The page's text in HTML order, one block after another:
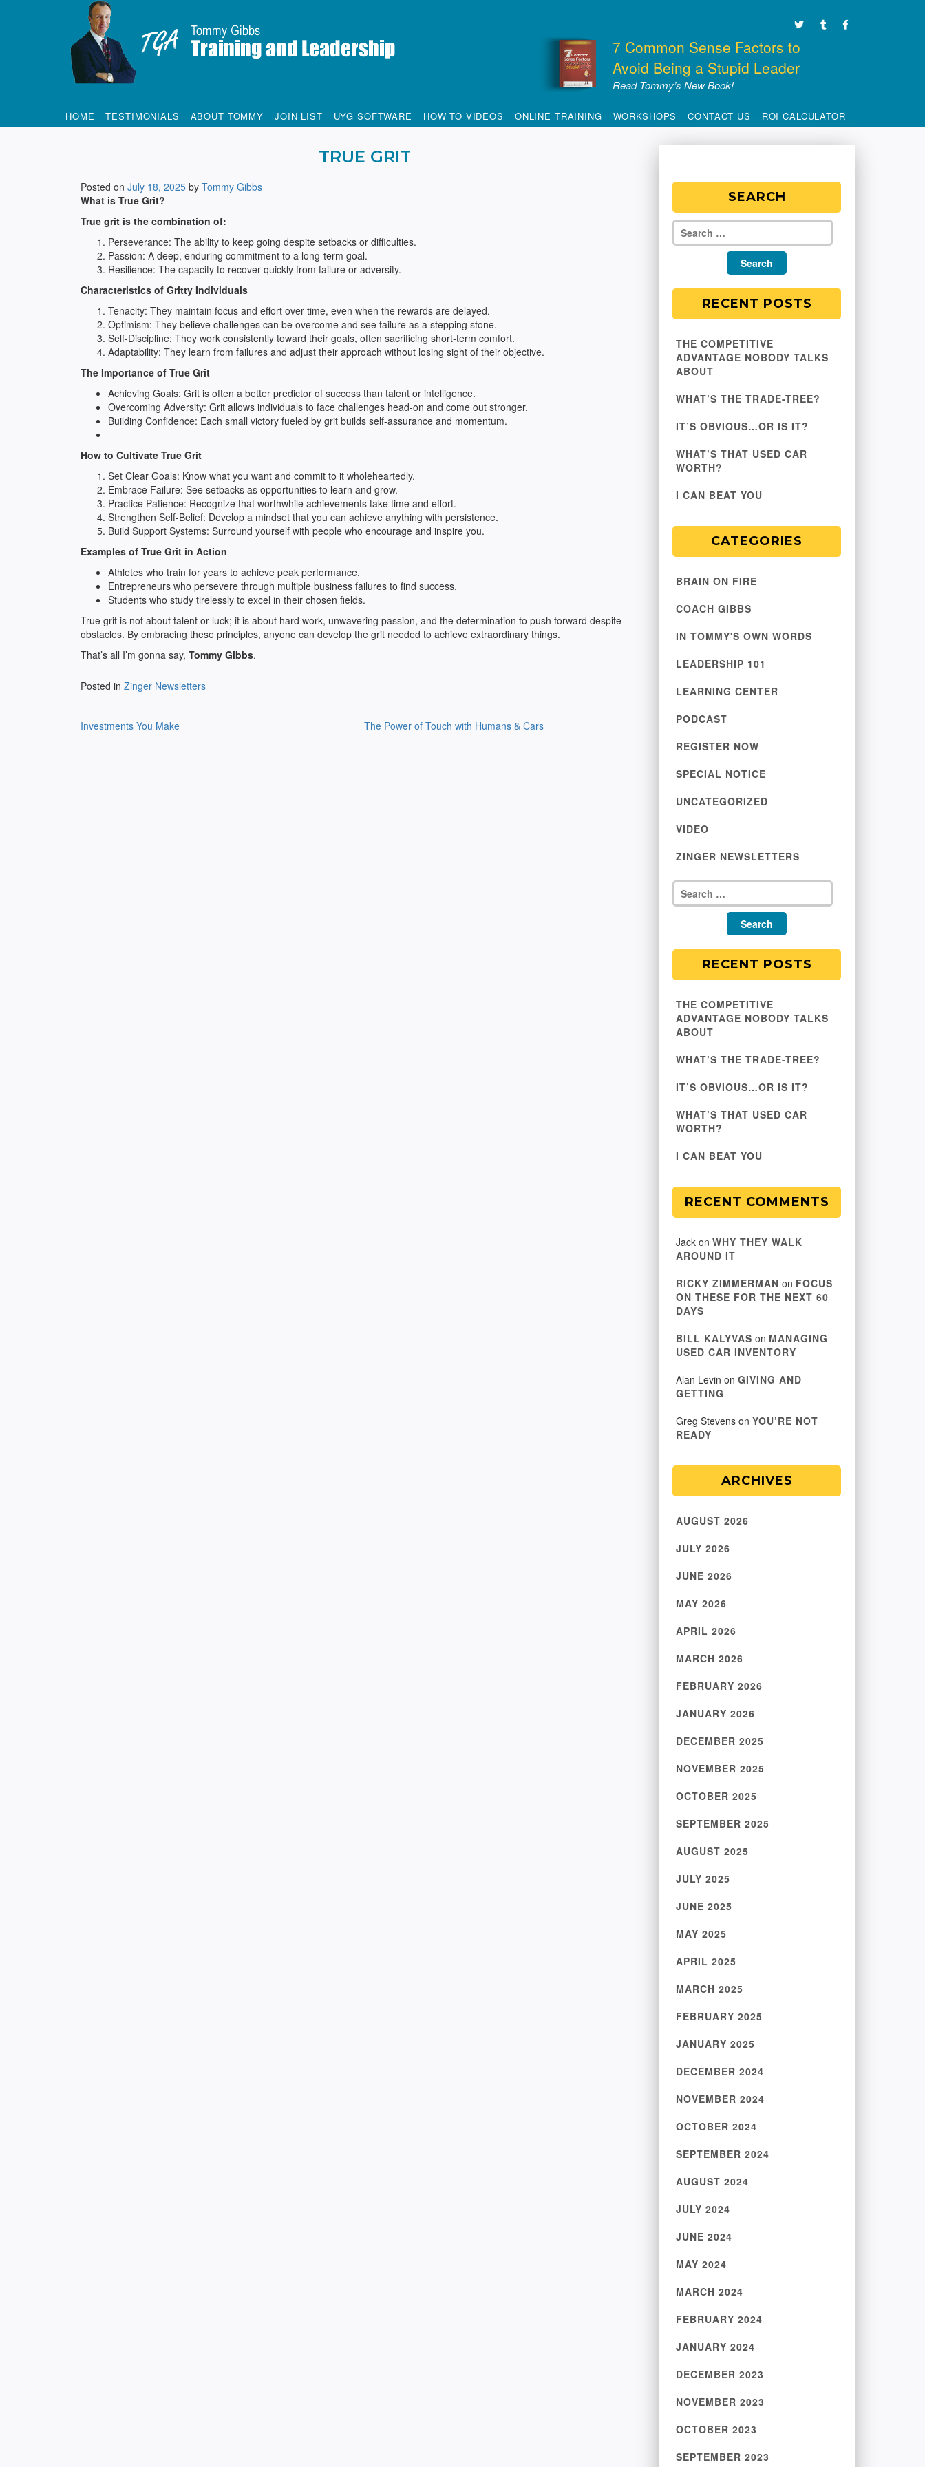
7 Common Sense Factors to
Avoid Being a Stupid Leader
Read Tommy’s New Book!
HOME TESTIMONIALS ABOUT TOMMY JOIN LIST UYG SOFTWARE HOW TO VIDEOS ONLINE TRAINING WORKSHOPS CONTACT US ROI CALCULATOR
TRUE GRIT
Posted on July 18, 2025 by Tommy Gibbs
What is True Grit?
True grit is the combination of:
Perseverance: The ability to keep going despite setbacks or difficulties.
Passion: A deep, enduring commitment to a long-term goal.
Resilience: The capacity to recover quickly from failure or adversity.
Characteristics of Gritty Individuals
Tenacity: They maintain focus and effort over time, even when the rewards are delayed.
Optimism: They believe challenges can be overcome and see failure as a stepping stone.
Self-Discipline: They work consistently toward their goals, often sacrificing short-term comfort.
Adaptability: They learn from failures and adjust their approach without losing sight of their objective.
The Importance of True Grit
Achieving Goals: Grit is often a better predictor of success than talent or intelligence.
Overcoming Adversity: Grit allows individuals to face challenges head-on and come out stronger.
Building Confidence: Each small victory fueled by grit builds self-assurance and momentum.
How to Cultivate True Grit
Set Clear Goals: Know what you want and commit to it wholeheartedly.
Embrace Failure: See setbacks as opportunities to learn and grow.
Practice Patience: Recognize that worthwhile achievements take time and effort.
Strengthen Self-Belief: Develop a mindset that you can achieve anything with persistence.
Build Support Systems: Surround yourself with people who encourage and inspire you.
Examples of True Grit in Action
Athletes who train for years to achieve peak performance.
Entrepreneurs who persevere through multiple business failures to find success.
Students who study tirelessly to excel in their chosen fields.
True grit is not about talent or luck; it is about hard work, unwavering passion, and the determination to push forward despite
obstacles. By embracing these principles, anyone can develop the grit needed to achieve extraordinary things.
That’s all I’m gonna say, Tommy Gibbs.
Posted in Zinger Newsletters
navigation
Investments You Make The Power of Touch with Humans & Cars
SEARCH
RECENT POSTS
THE COMPETITIVE
ADVANTAGE NOBODY TALKS
ABOUT
WHAT’S THE TRADE-TREE?
IT’S OBVIOUS…OR IS IT?
WHAT’S THAT USED CAR
WORTH?
I CAN BEAT YOU
CATEGORIES
BRAIN ON FIRE
COACH GIBBS
IN TOMMY'S OWN WORDS
LEADERSHIP 101
LEARNING CENTER
PODCAST
REGISTER NOW
SPECIAL NOTICE
UNCATEGORIZED
VIDEO
ZINGER NEWSLETTERS
RECENT POSTS
THE COMPETITIVE
ADVANTAGE NOBODY TALKS
ABOUT
WHAT’S THE TRADE-TREE?
IT’S OBVIOUS…OR IS IT?
WHAT’S THAT USED CAR
WORTH?
I CAN BEAT YOU
RECENT COMMENTS
Jack on WHY THEY WALK
AROUND IT
RICKY ZIMMERMAN on FOCUS
ON THESE FOR THE NEXT 60
DAYS
BILL KALYVAS on MANAGING
USED CAR INVENTORY
Alan Levin on GIVING AND
GETTING
Greg Stevens on YOU’RE NOT
READY
ARCHIVES
AUGUST 2026
JULY 2026
JUNE 2026
MAY 2026
APRIL 2026
MARCH 2026
FEBRUARY 2026
JANUARY 2026
DECEMBER 2025
NOVEMBER 2025
OCTOBER 2025
SEPTEMBER 2025
AUGUST 2025
JULY 2025
JUNE 2025
MAY 2025
APRIL 2025
MARCH 2025
FEBRUARY 2025
JANUARY 2025
DECEMBER 2024
NOVEMBER 2024
OCTOBER 2024
SEPTEMBER 2024
AUGUST 2024
JULY 2024
JUNE 2024
MAY 2024
MARCH 2024
FEBRUARY 2024
JANUARY 2024
DECEMBER 2023
NOVEMBER 2023
OCTOBER 2023
SEPTEMBER 2023